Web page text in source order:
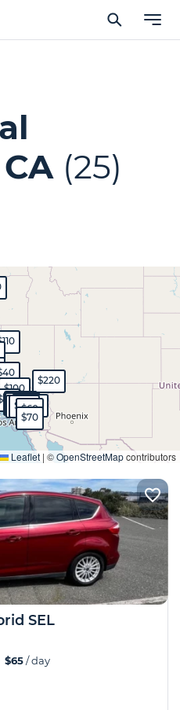
(25)
$100
$80
$120
$100
$150
$49
$130
$70
$70
$220
$60
$45
$70
Leaflet | ©OpenStreetMapcontributors
SEL
$65/ day